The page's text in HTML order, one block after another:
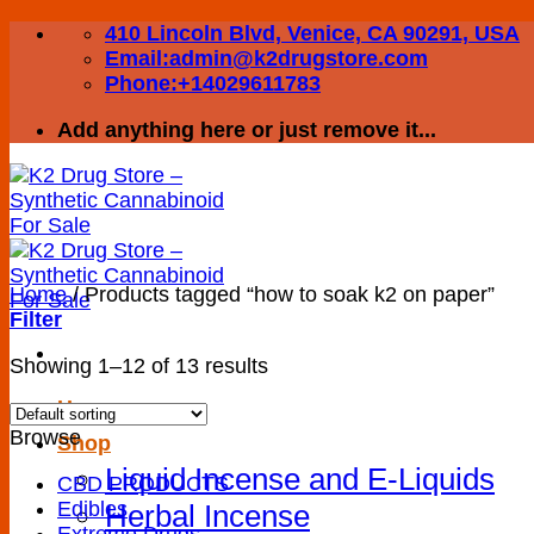
Skip
410 Lincoln Blvd, Venice, CA 90291, USA
Email:admin@k2drugstore.com
Phone:+14029611783
Add anything here or just remove it...
Home
Shop
Liquid Incense and E-Liquids
Herbal Incense
Home /Products tagged “how to soak k2 on paper”
Filter
Showing 1–12 of 13 results
Browse
CBD PRODUCTS
Edibles